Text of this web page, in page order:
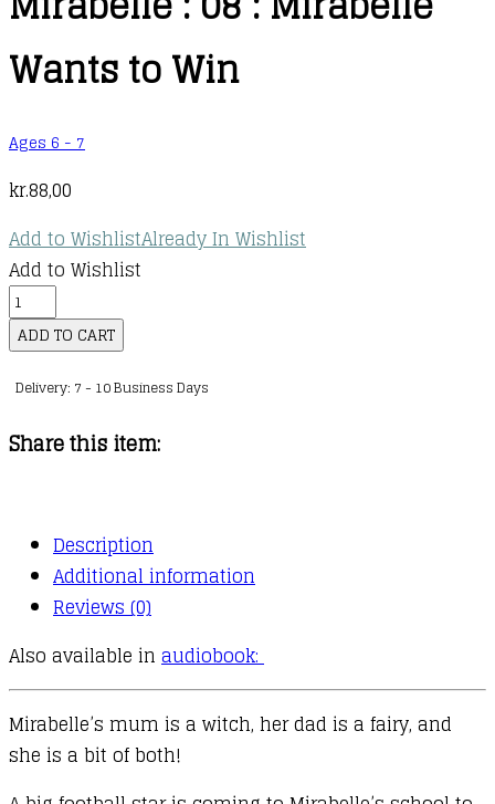
Wants to Win
Ages 6 - 7
kr.88,00
Add to WishlistAlready In Wishlist
Add to Wishlist
Mirabelle
:
08
Wants
quantity
ADD TO CART
Delivery: 7 - 10 Business Days
Share this item:
Description
Additional information
Reviews (0)
Also available in audiobook:
Mirabelle’s mum is a witch, her dad is a fairy, and
she is a bit of both!